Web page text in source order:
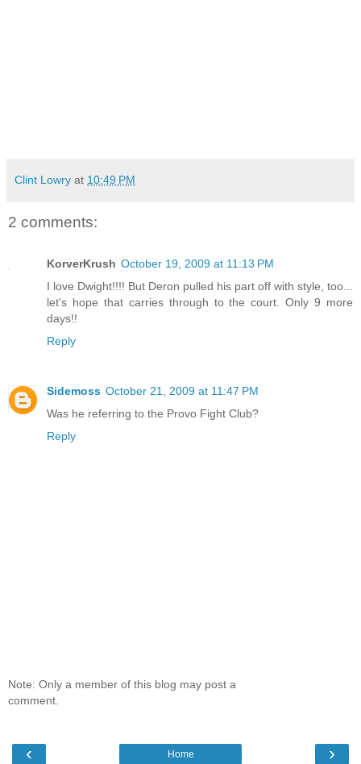
Clint Lowry at 10:49 PM
2 comments:
KorverKrush October 19, 2009 at 11:13 PM
I love Dwight!!!! But Deron pulled his part off with style, too...
let's hope that carries through to the court. Only 9 more
days!!
Reply
Sidemoss October 21, 2009 at 11:47 PM
Was he referring to the Provo Fight Club?
Reply
Note: Only a member of this blog may post a
comment.
‹ ›
Home